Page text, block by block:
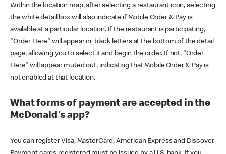
Within the location map, after selecting a restaurant icon, selecting
the white detail box will also indicate if Mobile Order & Pay is
available at a particular location. If the restaurant is participating,
"Order Here" will appear in black letters at the bottom of the detail
page, allowing you to select it and begin the order. If not, "Order
Here" will appear muted out, indicating that Mobile Order & Pay is
not enabled at that location.
What forms of payment are accepted in the
McDonald's app?
You can register Visa, MasterCard, American Express and Discover.